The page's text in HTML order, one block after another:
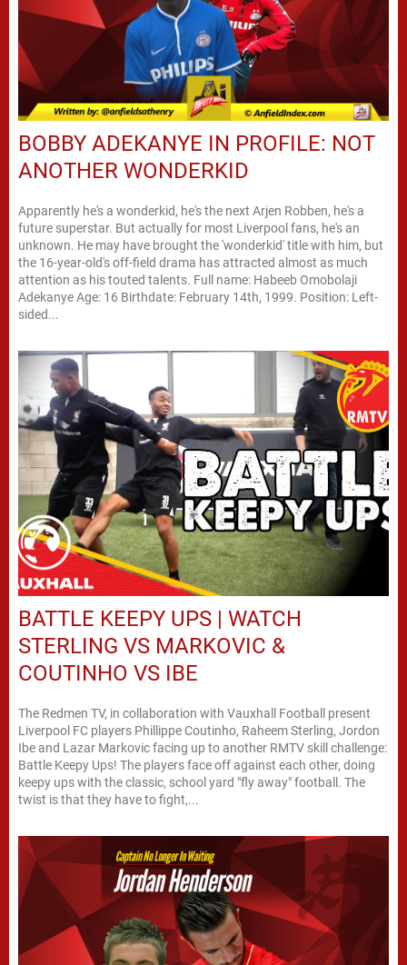
BOBBY ADEKANYE IN PROFILE: NOT
ANOTHER WONDERKID
Apparently he's a wonderkid, he's the next Arjen Robben, he's a
future superstar. But actually for most Liverpool fans, he's an
unknown. He may have brought the 'wonderkid' title with him, but
the 16-year-old's off-field drama has attracted almost as much
attention as his touted talents. Full name: Habeeb Omobolaji
Adekanye Age: 16 Birthdate: February 14th, 1999. Position: Left-
sided...
BATTLE KEEPY UPS | WATCH
STERLING VS MARKOVIC &
COUTINHO VS IBE
The Redmen TV, in collaboration with Vauxhall Football present
Liverpool FC players Phillippe Coutinho, Raheem Sterling, Jordon
Ibe and Lazar Markovic facing up to another RMTV skill challenge:
Battle Keepy Ups! The players face off against each other, doing
keepy ups with the classic, school yard "fly away" football. The
twist is that they have to fight,...